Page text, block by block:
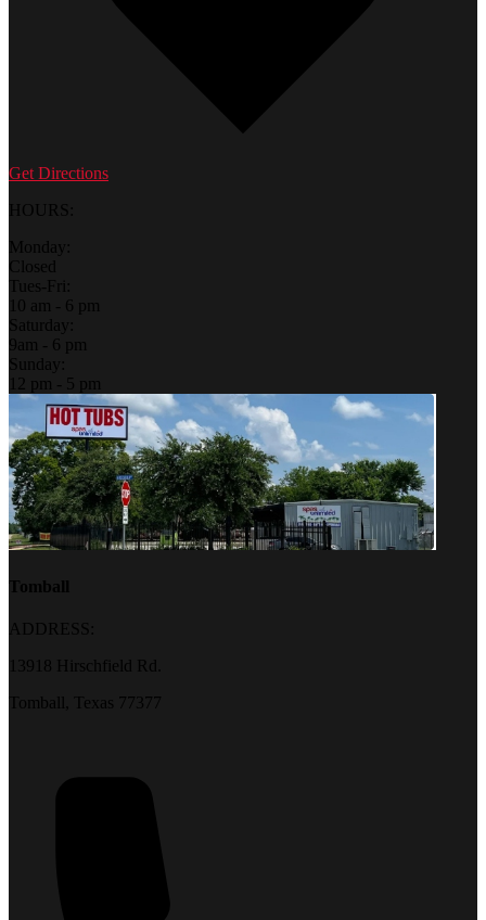
Get Directions
HOURS:
Monday:
Closed
Tues-Fri:
10 am - 6 pm
Saturday:
9am - 6 pm
Sunday:
12 pm - 5 pm
Tomball
ADDRESS:
13918 Hirschfield Rd.
Tomball, Texas 77377